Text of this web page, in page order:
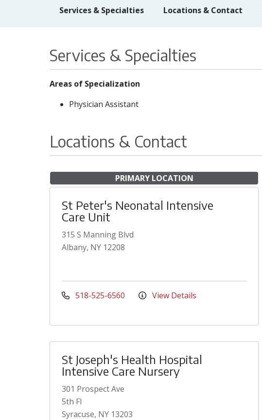
Services & Specialties Locations & Contact
Services & Specialties
Areas of Specialization
Physician Assistant
Locations & Contact
PRIMARY LOCATION
St Peter's Neonatal Intensive
Care Unit
315 S Manning Blvd
Albany, NY 12208
518-525-6560 View Details
St Joseph's Health Hospital
Intensive Care Nursery
301 Prospect Ave
5th Fl
Syracuse, NY 13203